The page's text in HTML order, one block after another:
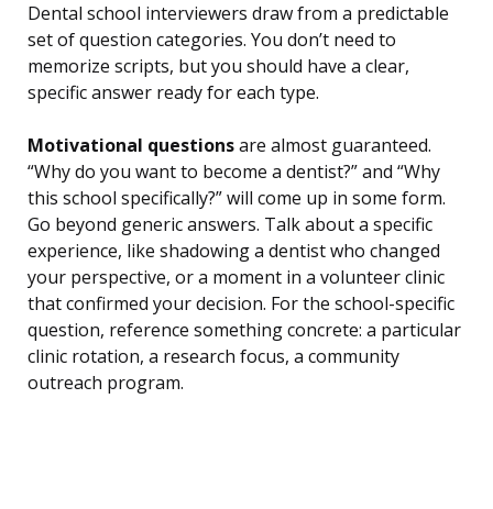
Dental school interviewers draw from a predictable
set of question categories. You don’t need to
memorize scripts, but you should have a clear,
specific answer ready for each type.
Motivational questionsare almost guaranteed.
“Why do you want to become a dentist?” and “Why
this school specifically?” will come up in some form.
Go beyond generic answers. Talk about a specific
experience, like shadowing a dentist who changed
your perspective, or a moment in a volunteer clinic
that confirmed your decision. For the school-specific
question, reference something concrete: a particular
clinic rotation, a research focus, a community
outreach program.